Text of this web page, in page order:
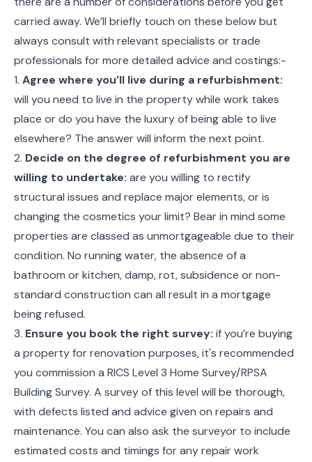
carried away. We’ll briefly touch on these below but
always consult with relevant specialists or trade
professionals for more detailed advice and costings:-
1. Agree where you’ll live during a refurbishment:
will you need to live in the property while work takes
place or do you have the luxury of being able to live
elsewhere? The answer will inform the next point.
2. Decide on the degree of refurbishment you are
willing to undertake: are you willing to rectify
structural issues and replace major elements, or is
changing the cosmetics your limit? Bear in mind some
properties are classed as unmortgageable due to their
condition. No running water, the absence of a
bathroom or kitchen, damp, rot, subsidence or non-
standard construction can all result in a mortgage
being refused.
3. Ensure you book the right survey: if you’re buying
a property for renovation purposes, it's recommended
you commission a RICS Level 3 Home Survey/RPSA
Building Survey. A survey of this level will be thorough,
with defects listed and advice given on repairs and
maintenance. You can also ask the surveyor to include
estimated costs and timings for any repair work